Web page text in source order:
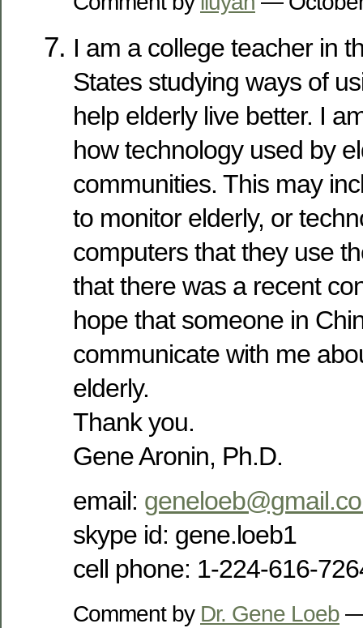
I am a college teacher in
States studying ways of
help elderly live better. I
how technology used by
communities. This may
to monitor elderly, or
computers that they use
that there was a recent
hope that someone in
communicate with me
elderly.
Thank you.
Gene Aronin, Ph.D.
email:
skype id: gene.loeb1
cell phone: 1-224-616-
Comment by Dr. Gene Loeb —